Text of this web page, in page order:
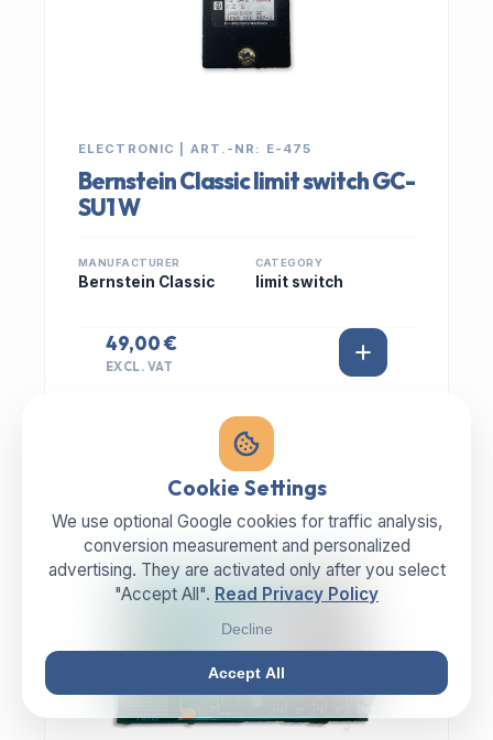
ELECTRONIC | ART.-NR: E-475
Bernstein Classic limit switch GC-
SU1 W
MANUFACTURER
Bernstein Classic
CATEGORY
limit switch
49,00 €
EXCL. VAT
IN STOCK
Cookie Settings
We use optional Google cookies for traffic analysis,
conversion measurement and personalized
advertising. They are activated only after you select
"Accept All". Read Privacy Policy
Decline
Accept All